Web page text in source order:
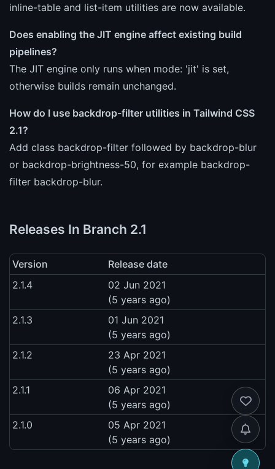
inline-table and list-item utilities are now available.
Does enabling the JIT engine affect existing build
pipelines?
The JIT engine only runs when mode: 'jit' is set,
otherwise builds remain unchanged.
How do I use backdrop-filter utilities in Tailwind CSS
2.1?
Add class backdrop-filter followed by backdrop-blur
or backdrop-brightness-50, for example backdrop-
filter backdrop-blur.
Releases In Branch 2.1
Version
Release date
2.1.4
02 Jun 2021
(5 years ago)
2.1.3
01 Jun 2021
(5 years ago)
2.1.2
23 Apr 2021
(5 years ago)
2.1.1
06 Apr 2021
(5 years ago)
2.1.0
05 Apr 2021
(5 years ago)